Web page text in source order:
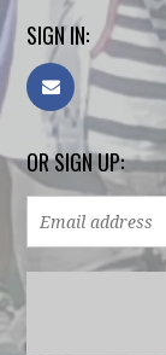
SIGN IN:
OR SIGN UP: